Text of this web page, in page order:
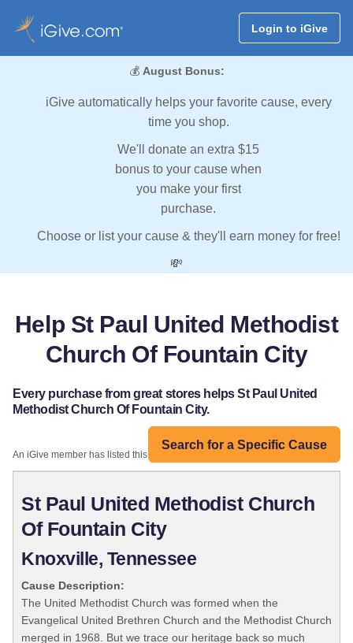
Login to iGive
💰 August Bonus:
iGive automatically helps your favorite cause, every
time you shop.
We'll donate an extra $15
bonus to your cause when
you make your first
purchase.
Choose or list your cause & they'll earn money for free!
💸
Help St Paul United Methodist
Church Of Fountain City
Every purchase from great stores helps St Paul United
Methodist Church Of Fountain City.
Search for a Specific Cause
An iGive member has listed this organization:
St Paul United Methodist Church
Of Fountain City
Knoxville, Tennessee
Cause Description:
The United Methodist Church was formed when the
Evangelical United Brethren Church and the Methodist Church
merged in 1968. But we trace our heritage back so much